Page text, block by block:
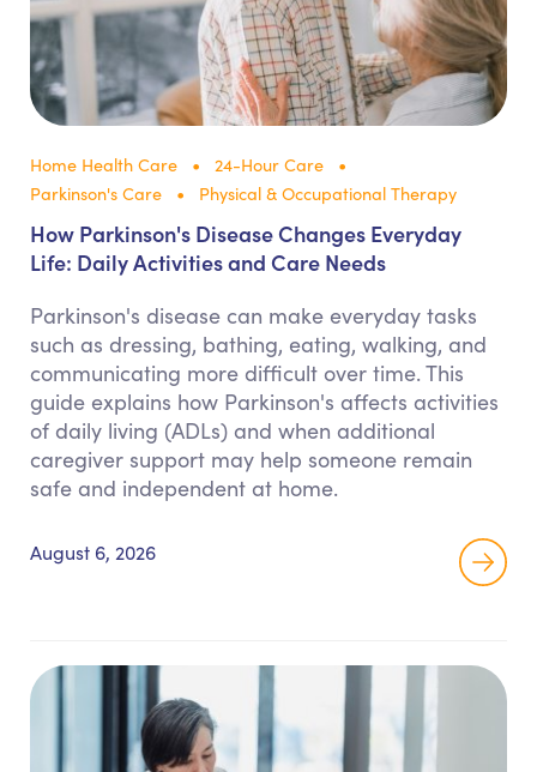
Home Health Care
24-Hour Care
Parkinson's Care
Physical & Occupational Therapy
How Parkinson's Disease Changes Everyday
Life: Daily Activities and Care Needs
Parkinson's disease can make everyday tasks
such as dressing, bathing, eating, walking, and
communicating more difficult over time. This
guide explains how Parkinson's affects activities
of daily living (ADLs) and when additional
caregiver support may help someone remain
safe and independent at home.
August 6, 2026